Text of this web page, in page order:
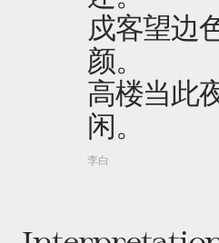
戍客望边
颜。
高楼当此
闲。
李白